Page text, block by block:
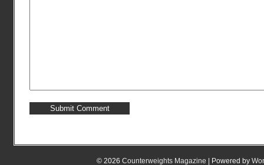
© 2026 Counterweights Magazine | Powered by